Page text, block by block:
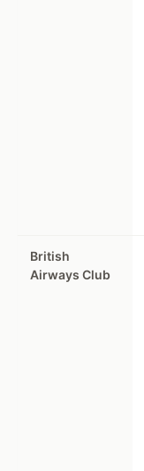
British
Airways Club